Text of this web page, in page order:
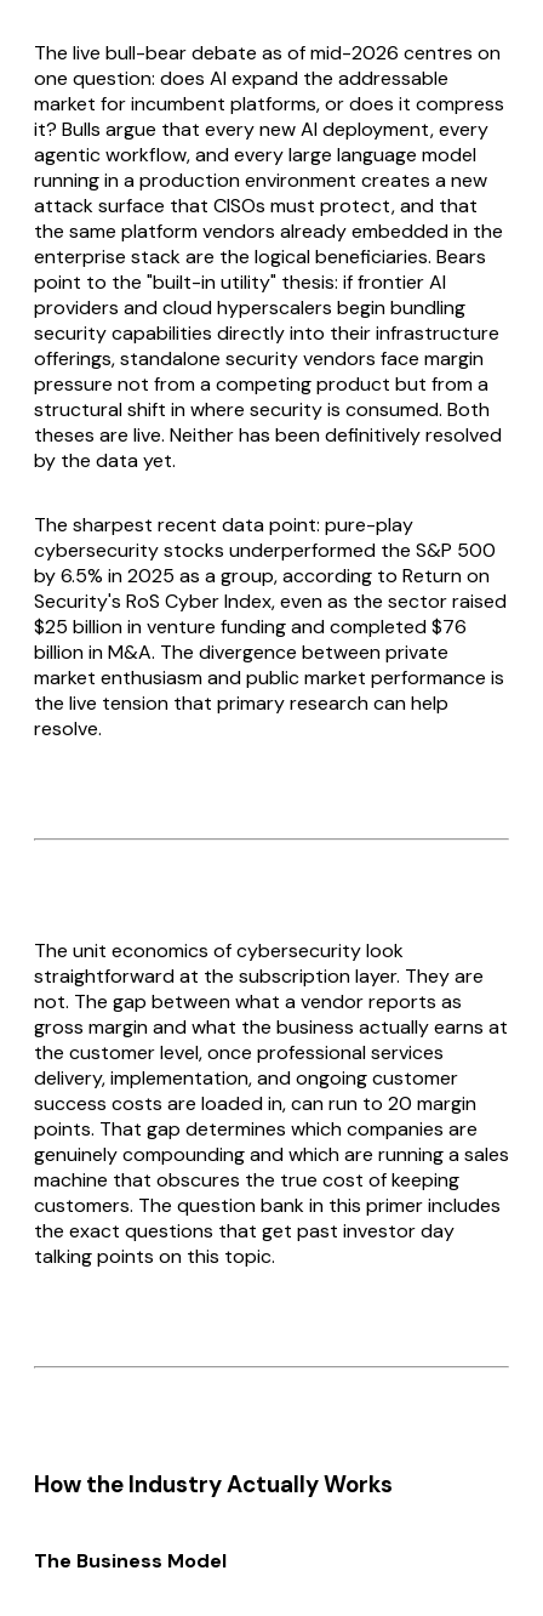
The live bull-bear debate as of mid-2026 centres on
one question: does AI expand the addressable
market for incumbent platforms, or does it compress
it? Bulls argue that every new AI deployment, every
agentic workflow, and every large language model
running in a production environment creates a new
attack surface that CISOs must protect, and that
the same platform vendors already embedded in the
enterprise stack are the logical beneficiaries. Bears
point to the "built-in utility" thesis: if frontier AI
providers and cloud hyperscalers begin bundling
security capabilities directly into their infrastructure
offerings, standalone security vendors face margin
pressure not from a competing product but from a
structural shift in where security is consumed. Both
theses are live. Neither has been definitively resolved
by the data yet.
The sharpest recent data point: pure-play
cybersecurity stocks underperformed the S&P 500
by 6.5% in 2025 as a group, according to Return on
Security's RoS Cyber Index, even as the sector raised
$25 billion in venture funding and completed $76
billion in M&A. The divergence between private
market enthusiasm and public market performance is
the live tension that primary research can help
resolve.
The unit economics of cybersecurity look
straightforward at the subscription layer. They are
not. The gap between what a vendor reports as
gross margin and what the business actually earns at
the customer level, once professional services
delivery, implementation, and ongoing customer
success costs are loaded in, can run to 20 margin
points. That gap determines which companies are
genuinely compounding and which are running a sales
machine that obscures the true cost of keeping
customers. The question bank in this primer includes
the exact questions that get past investor day
talking points on this topic.
How the Industry Actually Works
The Business Model